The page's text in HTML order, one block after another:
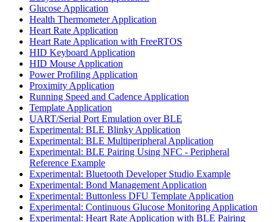
Glucose Application
Health Thermometer Application
Heart Rate Application
Heart Rate Application with FreeRTOS
HID Keyboard Application
HID Mouse Application
Power Profiling Application
Proximity Application
Running Speed and Cadence Application
Template Application
UART/Serial Port Emulation over BLE
Experimental: BLE Blinky Application
Experimental: BLE Multiperipheral Application
Experimental: BLE Pairing Using NFC - Peripheral
Reference Example
Experimental: Bluetooth Developer Studio Example
Experimental: Bond Management Application
Experimental: Buttonless DFU Template Application
Experimental: Continuous Glucose Monitoring Application
Experimental: Heart Rate Application with BLE Pairing